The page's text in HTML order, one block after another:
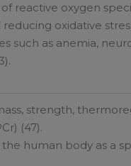
reactive oxygen
oxidative
such as anemia,
strength,
(47).
human body as a